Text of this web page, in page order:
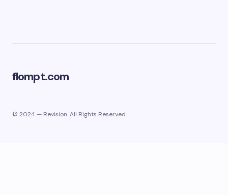
flompt.com
© 2024 — Revision. All Rights Reserved.